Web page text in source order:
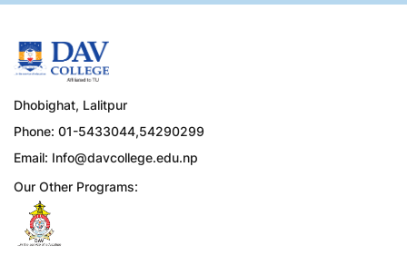
Dhobighat, Lalitpur
Phone: 01-5433044,54290299
Email: Info@davcollege.edu.np
Our Other Programs: